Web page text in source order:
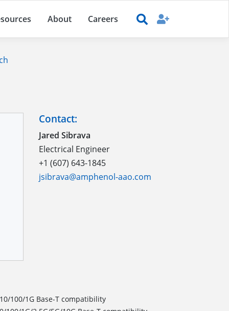
About Careers
Contact:
Jared Sibrava
Electrical Engineer
+1 (607) 643-1845
jsibrava@amphenol-aao.com
100/1G Base-T compatibility